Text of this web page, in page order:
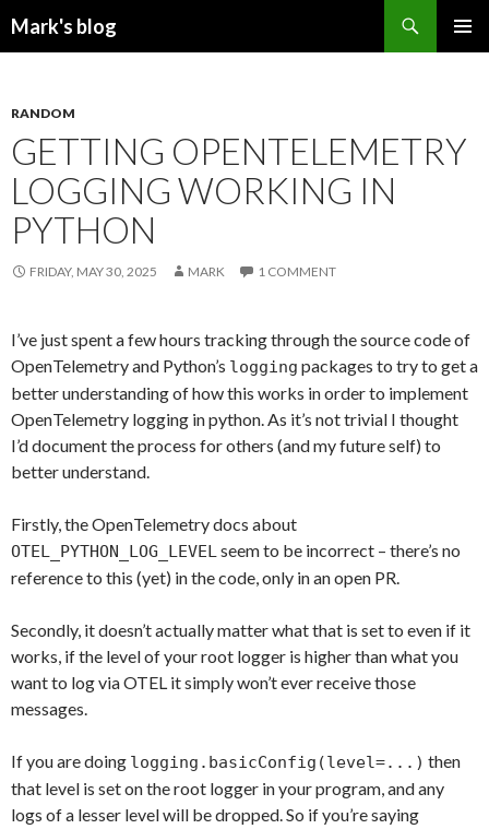
Mark's blog
RANDOM
GETTING OPENTELEMETRY
LOGGING WORKING IN
PYTHON
FRIDAY, MAY 30, 2025 MARK 1 COMMENT
I’ve just spent a few hours tracking through the source code of
OpenTelemetry and Python’s logging packages to try to get a
better understanding of how this works in order to implement
OpenTelemetry logging in python. As it’s not trivial I thought
I’d document the process for others (and my future self) to
better understand.
Firstly, the OpenTelemetry docs about
OTEL_PYTHON_LOG_LEVELseem to be incorrect – there’s no
reference to this (yet) in the code, only in an open PR.
Secondly, it doesn’t actually matter what that is set to even if it
works, if the level of your root logger is higher than what you
want to log via OTEL it simply won’t ever receive those
messages.
If you are doing logging.basicConfig(level=...) then
that level is set on the root logger in your program, and any
logs of a lesser level will be dropped. So if you’re saying